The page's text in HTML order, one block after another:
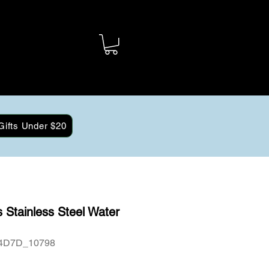
Under $20
Stainless Steel Water